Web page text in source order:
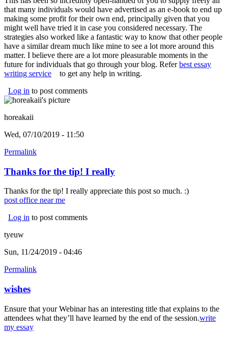
that many individuals would have advertised as an e-book to end up
making some profit for their own end, principally given that you
might well have tried it in case you considered necessary. The
strategies also worked like a fantastic way to know that other people
have a similar dream much like mine to see a lot more around this
matter. I believe there are a lot more pleasurable moments in the
future for individuals that go through your blog. Referbest essay
writing service (link is external)
to get any help in writing.
Log in to post comments
horeakaii
Wed, 07/10/2019 - 11:50
Permalink
Thanks for the tip! I really
Thanks for the tip! I really appreciate this post so much. :)
post office near me
Log in to post comments
tyeuw
Sun, 11/24/2019 - 04:46
Permalink
wishes
Ensure that your Webinar has an interesting title that explains to the
attendees what they’ll have learned by the end of the session.write
my essay